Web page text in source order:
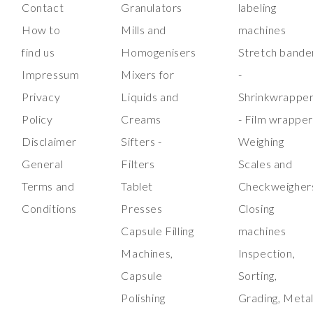
Contact
How to
find us
Impressum
Privacy
Policy
Disclaimer
General
Terms and
Conditions
Granulators
Mills and
Homogenisers
Mixers for
Liquids and
Creams
Sifters -
Filters
Tablet
Presses
Capsule Filling
Machines,
Capsule
Polishing
labeling
machines
Stretch
-
- Film wrapper
Weighing
Scales and
Closing
machines
Inspection,
Sorting,
Grading,